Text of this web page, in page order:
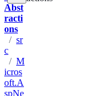
Abst
racti
ons
/ sr
c
/ M
icros
oft.A
spNe